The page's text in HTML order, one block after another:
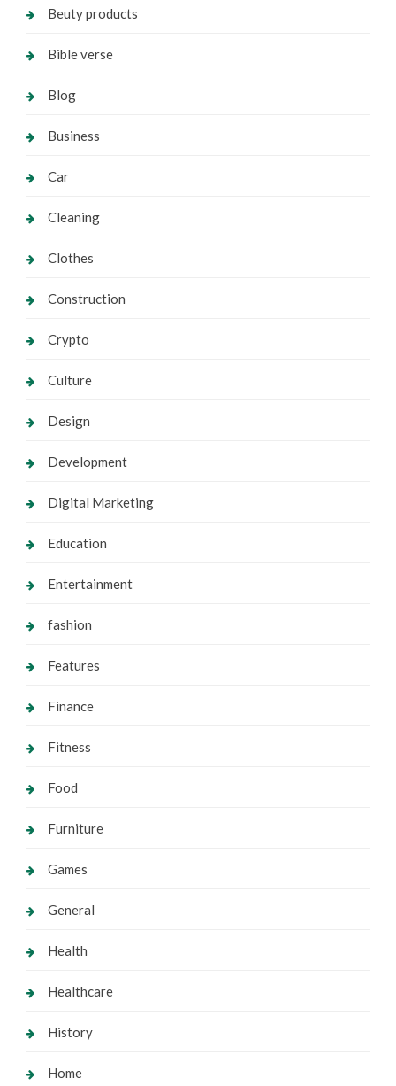
Beuty products
Bible verse
Blog
Business
Car
Cleaning
Clothes
Construction
Crypto
Culture
Design
Development
Digital Marketing
Education
Entertainment
fashion
Features
Finance
Fitness
Food
Furniture
Games
General
Health
Healthcare
History
Home